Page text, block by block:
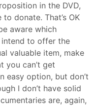
in the DVD,
donate. That’s OK
aware which
intend to offer the
valuable item, make
you can’t get
easy option, but don’t
I don’t have solid
are, again,